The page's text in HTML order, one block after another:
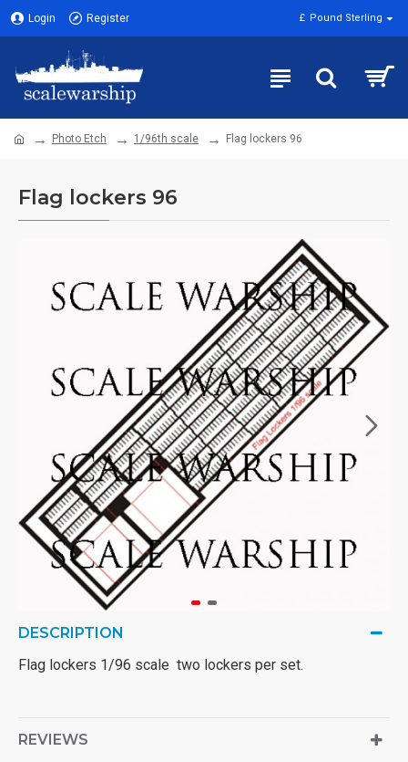
Login Register £ Pound Sterling
Photo Etch 1/96th scale Flag lockers 96
Flag lockers 96
DESCRIPTION
Flag lockers 1/96 scale two lockers per set.
REVIEWS